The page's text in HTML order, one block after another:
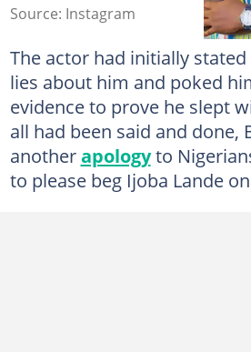
Source: Instagram
The actor had initially
lies about him and poked
evidence to prove he slept
all had been said and done,
anotherapologyto
to please beg Ijoba Lande